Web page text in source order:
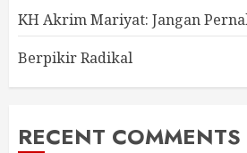
KH Akrim Mariyat: Jangan
Berpikir Radikal
RECENT COMMENTS